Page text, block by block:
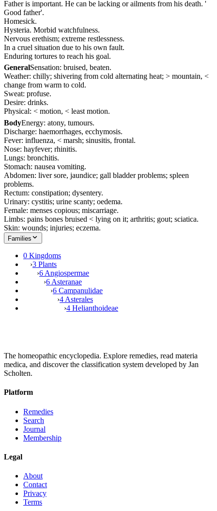
Father is important. He can be lacking or ailments from his death. '
Good father'.
Homesick.
Hysteria. Morbid watchfulness.
Nervous erethism; extreme restlessness.
In a cruel situation due to his own fault.
Enduring tortures to reach his goal.
GeneralSensation: bruised, beaten.
Weather: chilly; shivering from cold alternating heat; > mountain, <
change from warm to cold.
Sweat: profuse.
Desire: drinks.
Physical: < motion, < least motion.
BodyEnergy: atony, tumours.
Discharge: haemorrhages, ecchymosis.
Fever: influenza, < marsh; sinusitis, frontal.
Nose: hayfever; rhinitis.
Lungs: bronchitis.
Stomach: nausea vomiting.
Abdomen: liver sore, jaundice; gall bladder problems; spleen
problems.
Rectum: constipation; dysentery.
Urinary: cystitis; urine scanty; oedema.
Female: menses copious; miscarriage.
Limbs: pains bones bruised < lying on it; arthritis; gout; sciatica.
Skin: wounds; injuries; eczema.
Families
0 Kingdoms
›3 Plants
›6 Angiospermae
›6 Asteranae
›6 Campanulidae
›4 Asterales
›4 Helianthoideae
The homeopathic encyclopedia. Explore remedies, read materia
medica, and discover the classification system developed by Jan
Scholten.
Platform
Remedies
Search
Journal
Membership
Legal
About
Contact
Privacy
Terms